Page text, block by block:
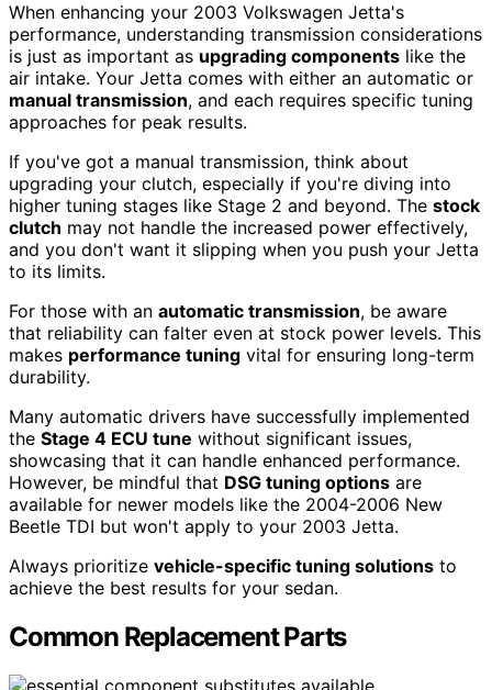
When enhancing your 2003 Volkswagen Jetta's
performance, understanding transmission considerations
is just as important as upgrading components like the
air intake. Your Jetta comes with either an automatic or
manual transmission, and each requires specific tuning
approaches for peak results.
If you've got a manual transmission, think about
upgrading your clutch, especially if you're diving into
higher tuning stages like Stage 2 and beyond. The stock
clutch may not handle the increased power effectively,
and you don't want it slipping when you push your Jetta
to its limits.
For those with an automatic transmission, be aware
that reliability can falter even at stock power levels. This
makes performance tuning vital for ensuring long-term
durability.
Many automatic drivers have successfully implemented
the Stage 4 ECU tune without significant issues,
showcasing that it can handle enhanced performance.
However, be mindful that DSG tuning options are
available for newer models like the 2004-2006 New
Beetle TDI but won't apply to your 2003 Jetta.
Always prioritize vehicle-specific tuning solutions to
achieve the best results for your sedan.
Common Replacement Parts